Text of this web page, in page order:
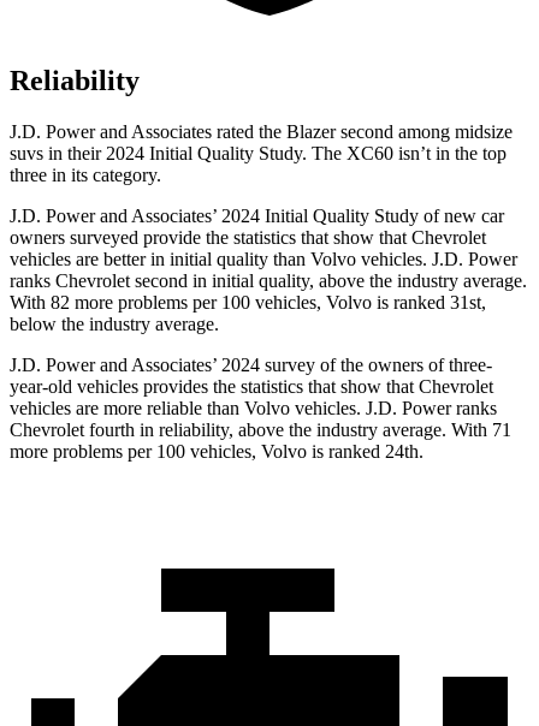
Reliability
J.D. Power and Associates rated the Blazer second among midsize
suvs in their 2024 Initial Quality Study. The XC60 isn’t in the top
three in its category.
J.D. Power and Associates’ 2024 Initial Quality Study of new car
owners surveyed provide the statistics that show that Chevrolet
vehicles are better in initial quality than Volvo vehicles. J.D. Power
ranks Chevrolet second in initial quality, above the industry average.
With 82 more problems per 100 vehicles, Volvo is ranked 31st,
below the industry average.
J.D. Power and Associates’ 2024 survey of the owners of three-
year-old vehicles provides the statistics that show that Chevrolet
vehicles are more reliable than Volvo vehicles. J.D. Power ranks
Chevrolet fourth in reliability, above the industry average. With 71
more problems per 100 vehicles, Volvo is ranked 24th.